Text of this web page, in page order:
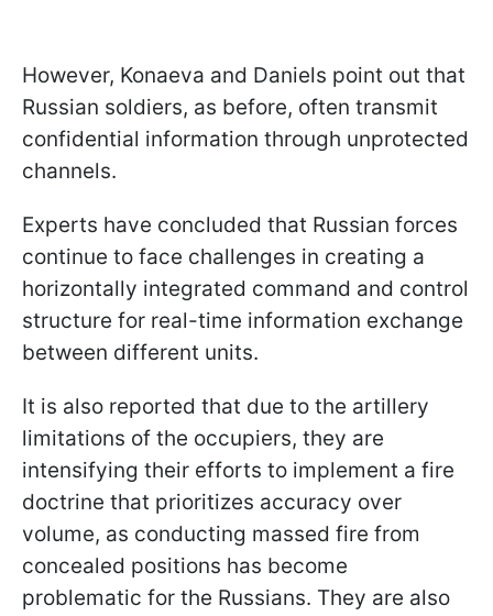
However, Konaeva and Daniels point out that
Russian soldiers, as before, often transmit
confidential information through unprotected
channels.
Experts have concluded that Russian forces
continue to face challenges in creating a
horizontally integrated command and control
structure for real-time information exchange
between different units.
It is also reported that due to the artillery
limitations of the occupiers, they are
intensifying their efforts to implement a fire
doctrine that prioritizes accuracy over
volume, as conducting massed fire from
concealed positions has become
problematic for the Russians. They are also